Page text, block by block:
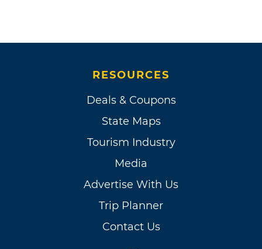
RESOURCES
Deals & Coupons
State Maps
Tourism Industry
Media
Advertise With Us
Trip Planner
Contact Us